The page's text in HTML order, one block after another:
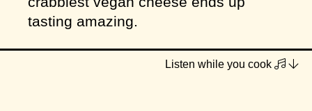
tasting amazing.
I've paired them with my go-to low
FODMAP simple spaghetti sauce
Listen while you cook